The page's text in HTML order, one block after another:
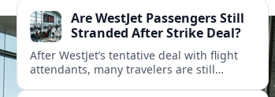
Are WestJet Passengers Still
Stranded After Strike Deal?
After WestJet’s tentative deal with flight
attendants, many travelers are still